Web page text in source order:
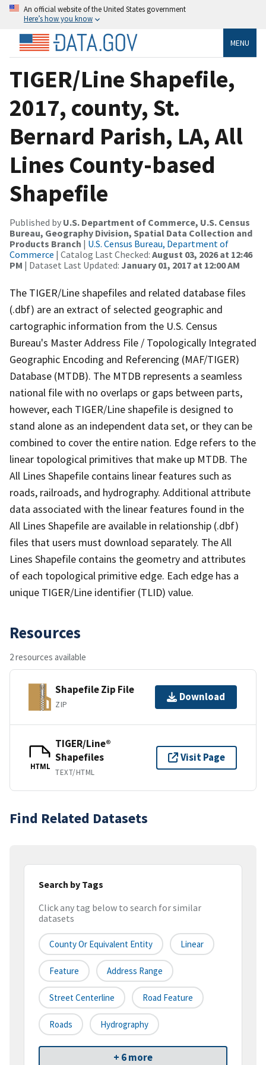
An official website of the United States government
Here’s how you know
MENU
TIGER/Line Shapefile,
2017, county, St.
Bernard Parish, LA, All
Lines County-based
Shapefile
Published by U.S. Department of Commerce, U.S. Census
Bureau, Geography Division, Spatial Data Collection and
Products Branch | U.S. Census Bureau, Department of
Commerce | Catalog Last Checked: August 03, 2026 at 12:46
PM | Dataset Last Updated: January 01, 2017 at 12:00 AM
The TIGER/Line shapefiles and related database files
(.dbf) are an extract of selected geographic and
cartographic information from the U.S. Census
Bureau's Master Address File / Topologically Integrated
Geographic Encoding and Referencing (MAF/TIGER)
Database (MTDB). The MTDB represents a seamless
national file with no overlaps or gaps between parts,
however, each TIGER/Line shapefile is designed to
stand alone as an independent data set, or they can be
combined to cover the entire nation. Edge refers to the
linear topological primitives that make up MTDB. The
All Lines Shapefile contains linear features such as
roads, railroads, and hydrography. Additional attribute
data associated with the linear features found in the
All Lines Shapefile are available in relationship (.dbf)
files that users must download separately. The All
Lines Shapefile contains the geometry and attributes
of each topological primitive edge. Each edge has a
unique TIGER/Line identifier (TLID) value.
Resources
2 resources available
Shapefile Zip File
ZIP
Download
HTML
TIGER/Line®
Shapefiles
TEXT/HTML
Visit Page
Find Related Datasets
Search by Tags
Click any tag below to search for similar
datasets
County Or Equivalent Entity Linear
Feature Address Range
Street Centerline Road Feature
Roads Hydrography
+ 6 more